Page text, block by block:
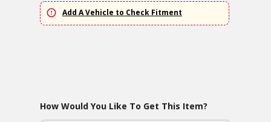
Add A Vehicle to Check Fitment
How Would You Like To Get This Item?